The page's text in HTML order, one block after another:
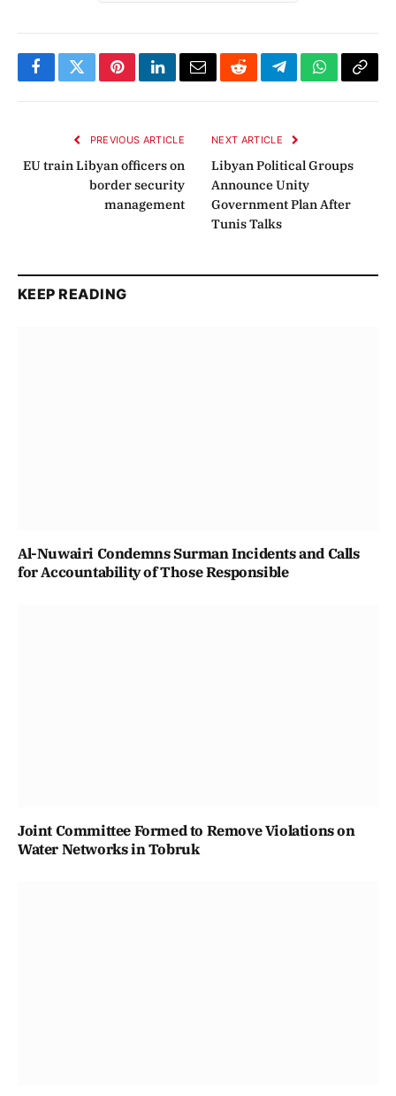
FacebookTwitterPinterestLinkedInEmailRedditTelegramWhatsApp
Copy
PREVIOUS ARTICLE
EU train Libyan officers on
border security
management
NEXT ARTICLE
Libyan Political Groups
Announce Unity
Government Plan After
Tunis Talks
KEEP READING
Al-Nuwairi Condemns Surman Incidents and Calls
for Accountability of Those Responsible
Joint Committee Formed to Remove Violations on
Water Networks in Tobruk